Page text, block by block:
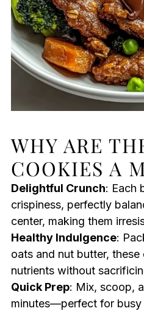
WHY ARE
COOKIES A
Delightful Crunch: Each
crispiness, perfectly
center, making them
Healthy Indulgence:
oats and nut butter,
nutrients without
Quick Prep: Mix, scoop,
minutes—perfect for busy